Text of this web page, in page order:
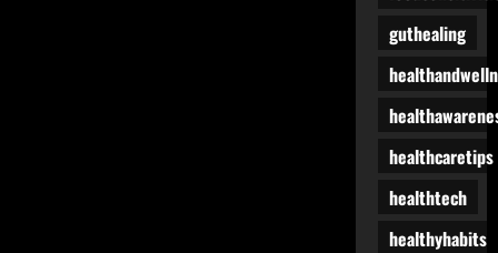
guthealing
healthcaretips
healthtech
healthyhabits